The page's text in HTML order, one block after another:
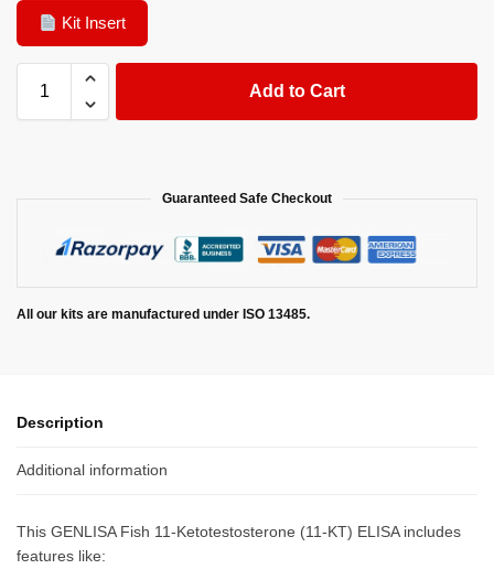
Kit Insert
Add to Cart
Guaranteed Safe Checkout
All our kits are manufactured under ISO 13485.
Description
Additional information
This GENLISA Fish 11-Ketotestosterone (11-KT) ELISA includes
features like: